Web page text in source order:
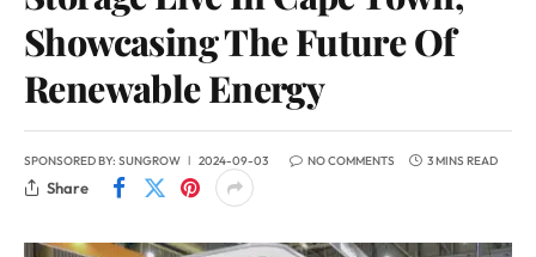
Showcasing The Future Of
Renewable Energy
SPONSORED BY: SUNGROW 2024-09-03 NO COMMENTS 3 MINS READ
Share